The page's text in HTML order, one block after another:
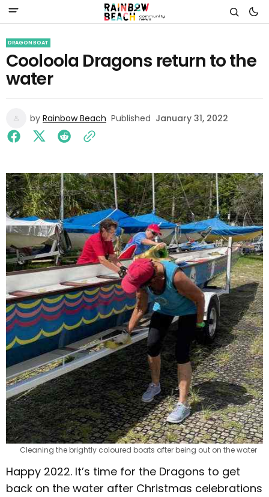
DRAGON BOAT
Cooloola Dragons return to the
water
by Rainbow Beach Published January 31, 2022
Cleaning the brightly coloured boats after being out on the water
Happy 2022. It’s time for the Dragons to get
back on the water after Christmas celebrations